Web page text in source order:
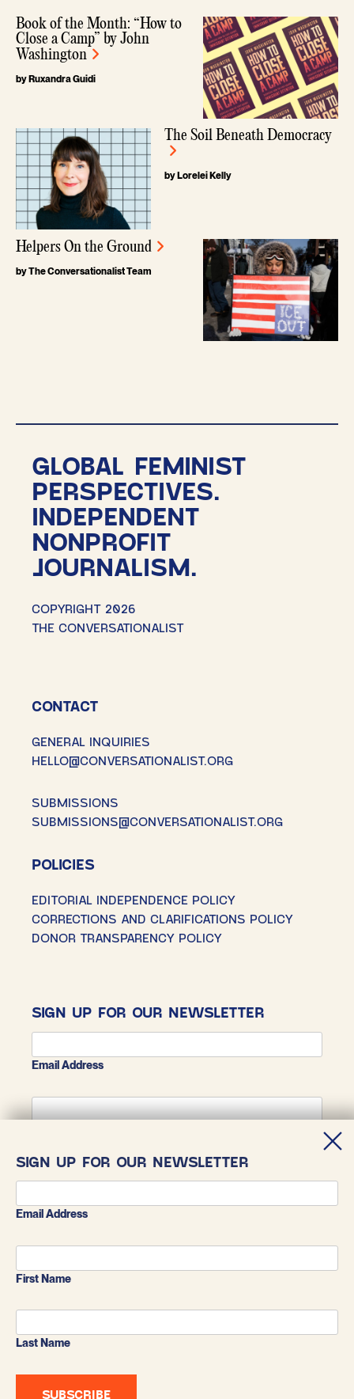
Book of the Month: “How to
Close a Camp” by John
Washington
by Ruxandra Guidi
The Soil Beneath Democracy
by Lorelei Kelly
Helpers On the Ground
by The Conversationalist Team
GLOBAL FEMINIST
PERSPECTIVES.
INDEPENDENT
NONPROFIT
JOURNALISM.
COPYRIGHT 2026
THE CONVERSATIONALIST
CONTACT
GENERAL INQUIRIES
HELLO@CONVERSATIONALIST.ORG
SUBMISSIONS
SUBMISSIONS@CONVERSATIONALIST.ORG
POLICIES
EDITORIAL INDEPENDENCE POLICY
CORRECTIONS AND CLARIFICATIONS POLICY
DONOR TRANSPARENCY POLICY
SIGN UP FOR OUR NEWSLETTER
Email Address
SIGN UP FOR OUR NEWSLETTER
Email Address
First Name
Last Name